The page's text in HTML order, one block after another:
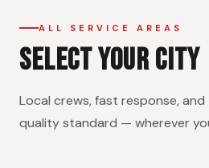
ALL SERVICE AREAS
SELECT YOUR CITY
Local crews, fast response,
quality standard — wherever